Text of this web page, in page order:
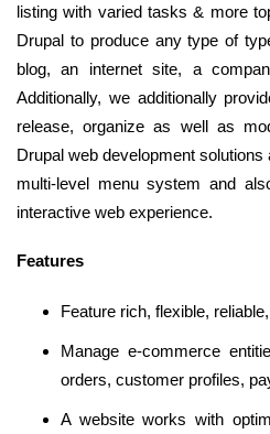
listing with varied tasks & more
Drupal to produce any type of
blog, an internet site, a
Additionally, we additionally
release, organize as well as
Drupal web development
multi-level menu system and
interactive web experience.
Features
Feature rich, flexible,
Manage e-commerce
orders, customer profiles,
A website works with